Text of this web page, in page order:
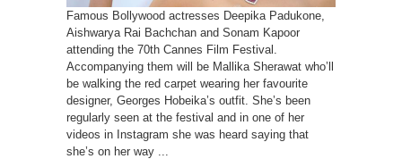
Famous Bollywood actresses Deepika Padukone,
Aishwarya Rai Bachchan and Sonam Kapoor
attending the 70th Cannes Film Festival.
Accompanying them will be Mallika Sherawat who’ll
be walking the red carpet wearing her favourite
designer, Georges Hobeika’s outfit. She’s been
regularly seen at the festival and in one of her
videos in Instagram she was heard saying that
she’s on her way ...